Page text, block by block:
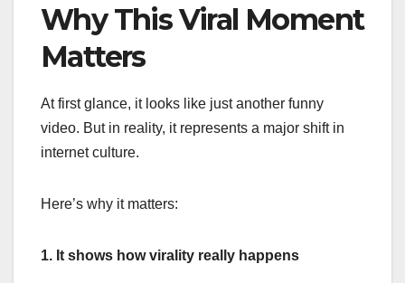
Why This Viral Moment
Matters
At first glance, it looks like just another funny
video. But in reality, it represents a major shift in
internet culture.
Here’s why it matters:
1. It shows how virality really happens